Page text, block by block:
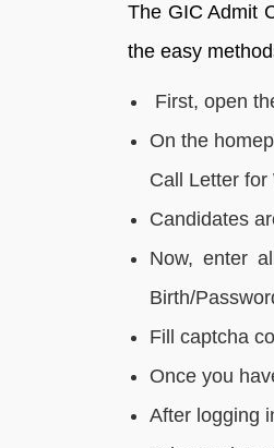
The GIC Admit
the easy
First, open
On the
Call Letter for
Candidates
Now, enter
Birth/
Fill captcha
Once you
After logging